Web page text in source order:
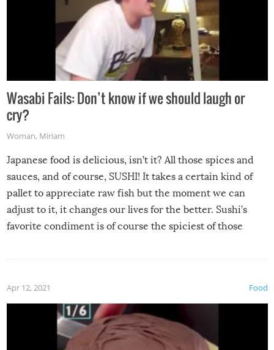
Wasabi Fails: Don’t know if we should laugh or
cry?
Woman, Miriam
Japanese food is delicious, isn’t it? All those spices and
sauces, and of course, SUSHI! It takes a certain kind of
pallet to appreciate raw fish but the moment we can
adjust to it, it changes our lives for the better. Sushi’s
favorite condiment is of course the spiciest of those
Food
Apr 12, 2021